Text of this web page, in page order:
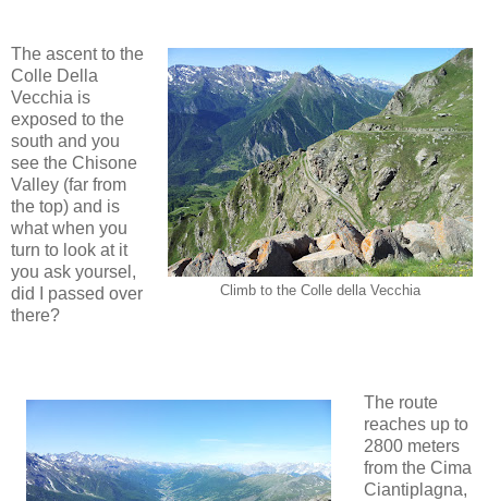
Climb to the Colle della Vecchia
The ascent to the
Colle Della
Vecchia is
exposed to the
south and you
see the Chisone
Valley (far from
the top) and is
what when you
turn to look at it
you ask yoursel,
did I passed over
there?
The route
reaches up to
2800 meters
from the Cima
Ciantiplagna,